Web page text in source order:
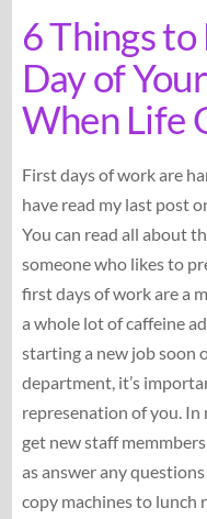
6 Things
Day of
When Life
First days of work are
have read my last post
You can read all about
someone who likes to
first days of work are a
a whole lot of caffeine
starting a new job soon
department, it’s
represenation of you.
get new staff
as answer any
copy machines to lunch